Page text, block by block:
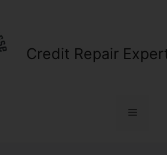
Credit Repair
Menu